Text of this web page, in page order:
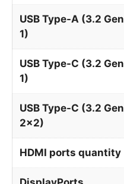
USB Type-A (3.2 Gen
1)
USB Type-C (3.2 Gen
1)
USB Type-C (3.2 Gen
2x2)
HDMI ports quantity